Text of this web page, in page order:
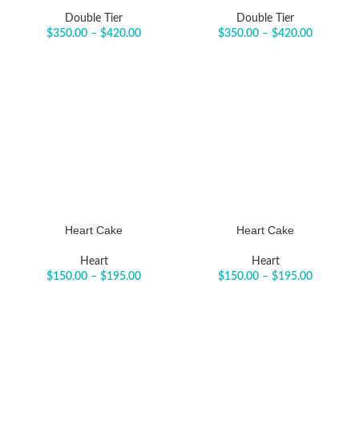
Double Tier
$350.00 – $420.00
Double Tier
$350.00 – $420.00
Heart Cake
Heart
$150.00 – $195.00
Heart Cake
Heart
$150.00 – $195.00